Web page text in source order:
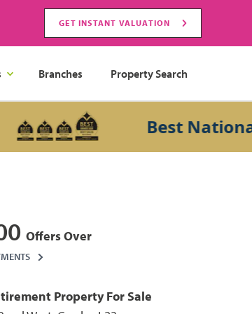
GET INSTANT VALUATION
Branches Property Search
Best National
Offers Over
Property For Sale